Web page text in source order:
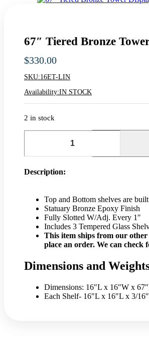
67″ Tiered Bronze
$330.00
SKU:16ET-LIN
Availability:IN STOCK
2 in stock
Display
Description:
Top and Bottom shelves are
Statuary Bronze Epoxy Finish
Fully Slotted W/Adj. Every 1″
Includes 3 Tempered Glass
This item ships from our other
place an order. We can check
Dimensions and
Dimensions: 16″L x 16″W x
Each Shelf- 16″L x 16″L x 3/